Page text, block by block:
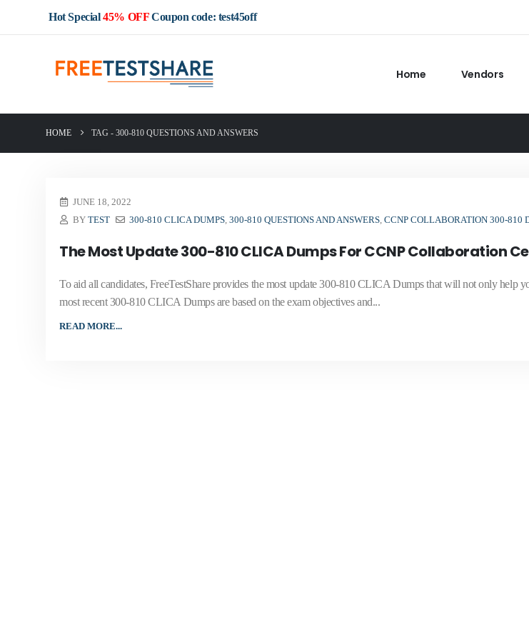
Hot Special45% OFFCoupon code: test45off
Home Vendors
HOME TAG - 300-810 QUESTIONS AND ANSWERS
JUNE 18, 2022
BY TEST 300-810 CLICA DUMPS, 300-810 QUESTIONS AND ANSWERS, CCNP COLLABORATION 300-810
The Most Update 300-810 CLICA Dumps For CCNP Collaboration
To aid all candidates, FreeTestShare provides the most update 300-810 CLICA Dumps that will not only help
most recent 300-810 CLICA Dumps are based on the exam objectives and...
READ MORE...